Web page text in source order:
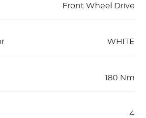
Front Wheel Drive
WHITE
180 Nm
4